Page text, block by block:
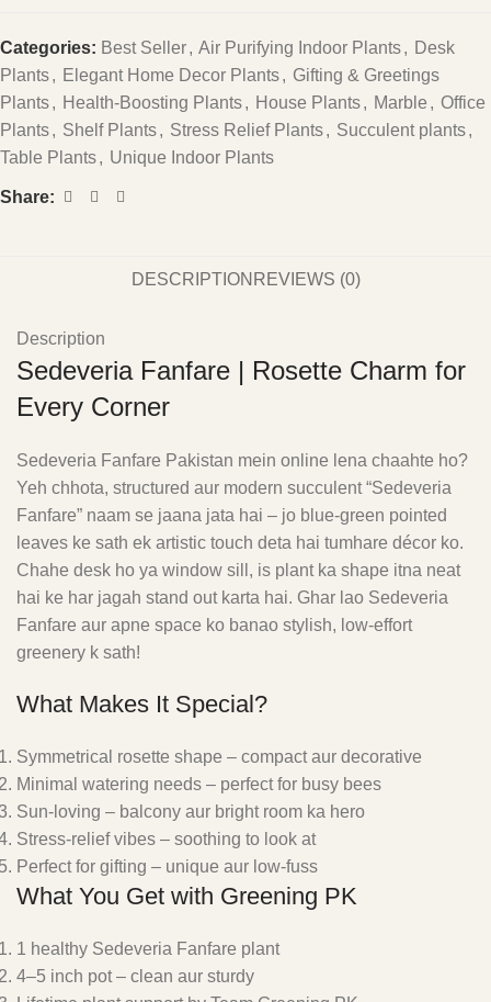
Categories: Best Seller, Air Purifying Indoor Plants, Desk
Plants, Elegant Home Decor Plants, Gifting & Greetings
Plants, Health-Boosting Plants, House Plants, Marble , Office
Plants, Shelf Plants, Stress Relief Plants, Succulent plants,
Table Plants, Unique Indoor Plants
Share:
DESCRIPTION REVIEWS (0)
Description
Sedeveria Fanfare | Rosette Charm for
Every Corner
Sedeveria Fanfare Pakistan mein online lena chaahte ho?
Yeh chhota, structured aur modern succulent “Sedeveria
Fanfare” naam se jaana jata hai – jo blue-green pointed
leaves ke sath ek artistic touch deta hai tumhare décor ko.
Chahe desk ho ya window sill, is plant ka shape itna neat
hai ke har jagah stand out karta hai. Ghar lao Sedeveria
Fanfare aur apne space ko banao stylish, low-effort
greenery k sath!
What Makes It Special?
Symmetrical rosette shape – compact aur decorative
Minimal watering needs – perfect for busy bees
Sun-loving – balcony aur bright room ka hero
Stress-relief vibes – soothing to look at
Perfect for gifting – unique aur low-fuss
What You Get with Greening PK
1 healthy Sedeveria Fanfare plant
4–5 inch pot – clean aur sturdy